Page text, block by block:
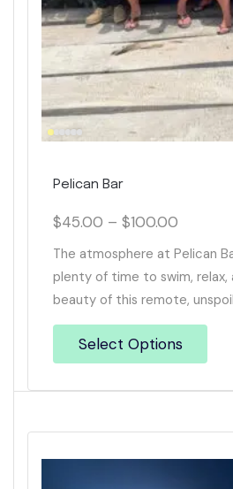
Pelican Bar
$45.00 – $100.00
The atmosphere at Pelican
plenty of time to swim, relax,
beauty of this remote,
Select Options